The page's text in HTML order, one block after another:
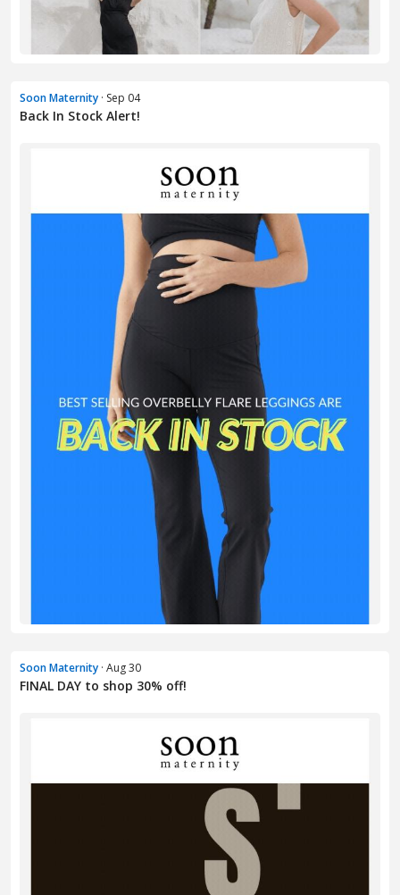
Soon Maternity · Sep 04
Back In Stock Alert!
Soon Maternity · Aug 30
FINAL DAY to shop 30% off!